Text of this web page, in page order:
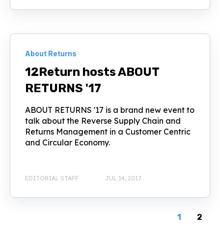
About Returns
12Return hosts ABOUT
RETURNS '17
ABOUT RETURNS '17 is a brand new event to
talk about the Reverse Supply Chain and
Returns Management in a Customer Centric
and Circular Economy.
EDITORIAL STAFF JUL 14, 2017
1 2